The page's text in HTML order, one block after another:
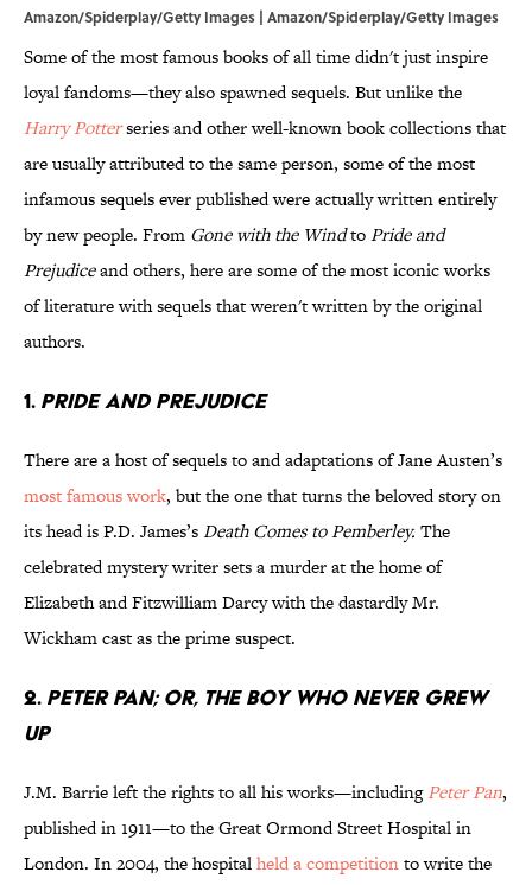
Amazon/Spiderplay/Getty Images | Amazon/Spiderplay/Getty Images
Some of the most famous books of all time didn't just inspire
loyal fandoms—they also spawned sequels. But unlike the
Harry Potterseries and other well-known book collections that
are usually attributed to the same person, some of the most
infamous sequels ever published were actually written entirely
by new people. From Gone with the WindtoPride and
Prejudiceand others, here are some of the most iconic works
of literature with sequels that weren't written by the original
authors.
1. Pride and Prejudice
There are a host of sequels to and adaptations of Jane Austen’s
most famous work, but the one that turns the beloved story on
its head is P.D. James’sDeath Comes to Pemberley.The
celebrated mystery writer sets a murder at the home of
Elizabeth and Fitzwilliam Darcy with the dastardly Mr.
Wickham cast as the prime suspect.
2. Peter Pan; or, The Boy Who Never Grew
Up
J.M. Barrie left the rights to all his works—includingPeter Pan,
published in 1911—to the Great Ormond Street Hospital in
London. In 2004, the hospitalheld a competitionto write the